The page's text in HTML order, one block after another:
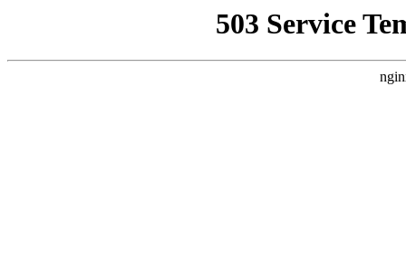
503 Service